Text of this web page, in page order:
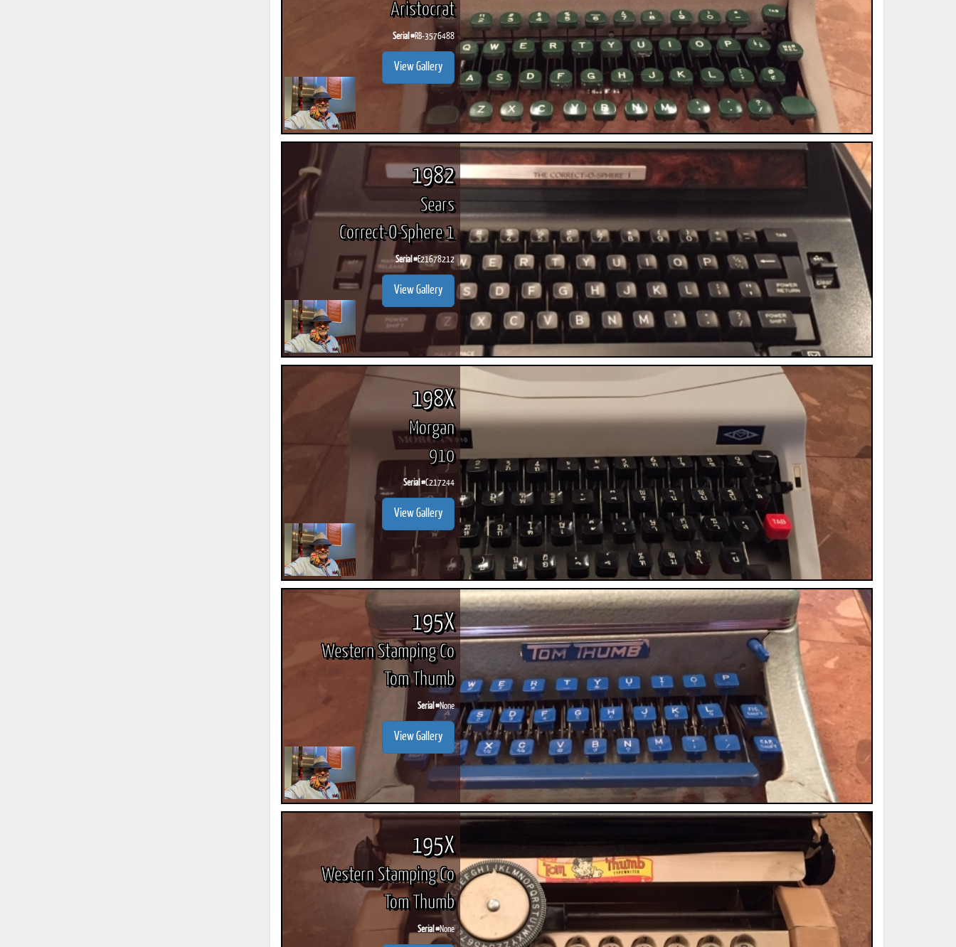
Aristocrat
Serial #RB-3576488
View Gallery
1982
Sears
Correct-O-Sphere 1
Serial #E21678212
View Gallery
198X
Morgan
910
Serial #C217244
View Gallery
195X
Western Stamping Co
Tom Thumb
Serial #None
View Gallery
195X
Western Stamping Co
Tom Thumb
Serial #None